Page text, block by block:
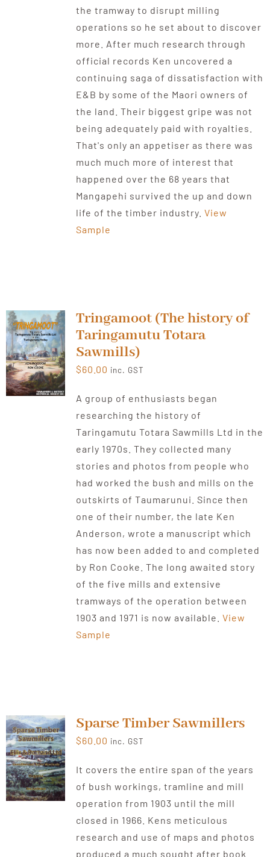
the tramway to disrupt milling
operations so he set about to discover
more. After much research through
official records Ken uncovered a
continuing saga of dissatisfaction with
E&B by some of the Maori owners of
the land. Their biggest gripe was not
being adequately paid with royalties.
That's only an appetiser as there was
much much more of interest that
happened over the 68 years that
Mangapehi survived the up and down
life of the timber industry. View
Sample
Tringamoot (The history of
Taringamutu Totara
Sawmills)
$60.00 inc. GST
A group of enthusiasts began
researching the history of
Taringamutu Totara Sawmills Ltd in the
early 1970s. They collected many
stories and photos from people who
had worked the bush and mills on the
outskirts of Taumarunui. Since then
one of their number, the late Ken
Anderson, wrote a manuscript which
has now been added to and completed
by Ron Cooke. The long awaited story
of the five mills and extensive
tramways of the operation between
1903 and 1971 is now available. View
Sample
Sparse Timber Sawmillers
$60.00 inc. GST
It covers the entire span of the years
of bush workings, tramline and mill
operation from 1903 until the mill
closed in 1966. Kens meticulous
research and use of maps and photos
produced a much sought after book